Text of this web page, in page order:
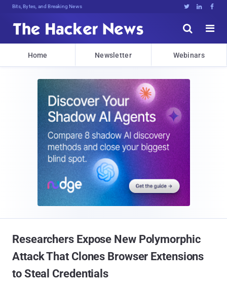
Bits, Bytes, and Breaking News   


Home Newsletter Webinars
Researchers Expose New Polymorphic
Attack That Clones Browser Extensions
to Steal Credentials